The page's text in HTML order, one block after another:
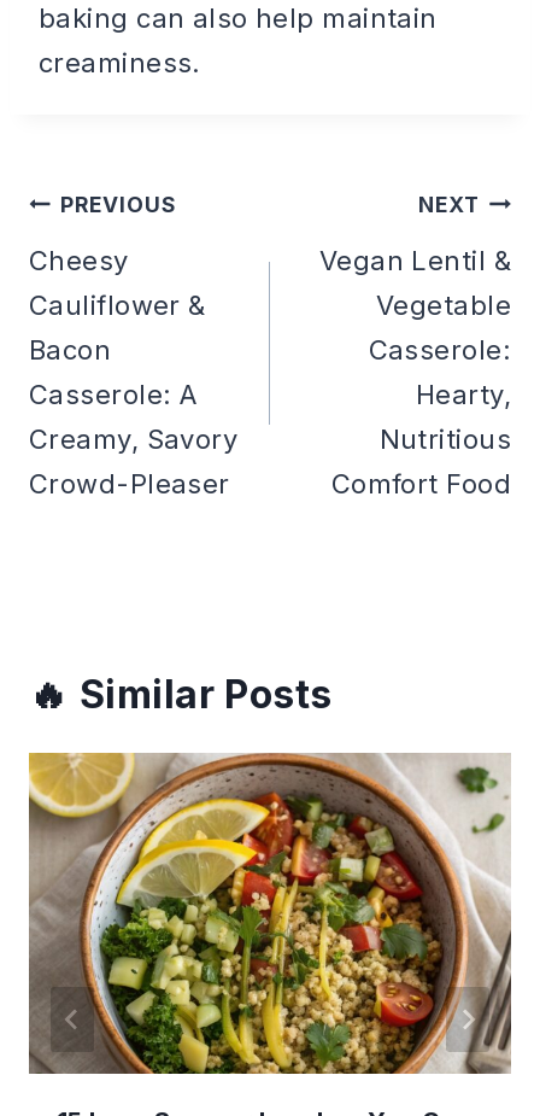
baking can also help maintain
creaminess.
Post
navigation
PREVIOUS
Cheesy
Cauliflower &
Bacon
Casserole: A
Creamy, Savory
Crowd-Pleaser
NEXT
Vegan Lentil &
Vegetable
Casserole:
Hearty,
Nutritious
Comfort Food
Similar Posts